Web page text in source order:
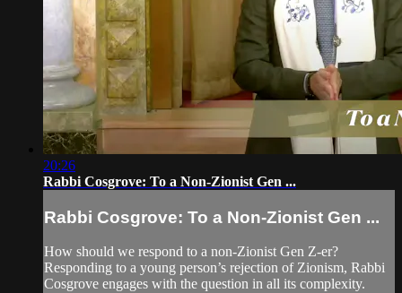
20:26
Rabbi Cosgrove: To a Non-Zionist Gen ...
Rabbi Cosgrove: To a Non-Zionist Gen ...
How should we respond to a non-Zionist Gen Z-er?
Responding to a young person’s rejection of Zionism, Rabbi
Cosgrove engages with the question in all its complexity.